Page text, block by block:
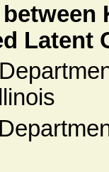
Latent